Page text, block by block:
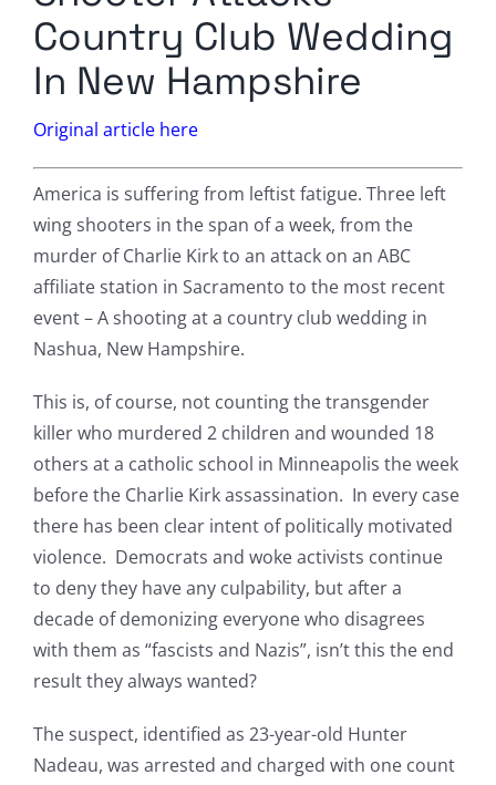
Comment Policy
Country Club Wedding
In New Hampshire
Original article here
America is suffering from leftist fatigue. Three left
wing shooters in the span of a week, from the
murder of Charlie Kirk to an attack on an ABC
affiliate station in Sacramento to the most recent
event – A shooting at a country club wedding in
Nashua, New Hampshire.
This is, of course, not counting the transgender
killer who murdered 2 children and wounded 18
others at a catholic school in Minneapolis the week
before the Charlie Kirk assassination. In every case
there has been clear intent of politically motivated
violence. Democrats and woke activists continue
to deny they have any culpability, but after a
decade of demonizing everyone who disagrees
with them as “fascists and Nazis”, isn’t this the end
result they always wanted?
The suspect, identified as 23-year-old Hunter
Nadeau, was arrested and charged with one count